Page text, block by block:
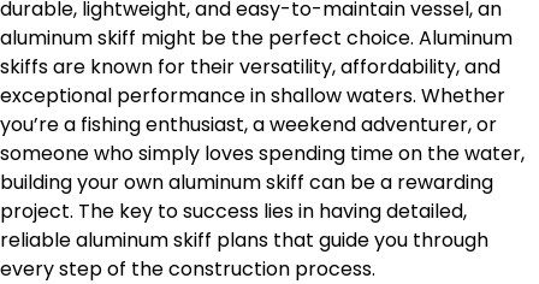
durable, lightweight, and easy-to-maintain vessel, an
aluminum skiff might be the perfect choice. Aluminum
skiffs are known for their versatility, affordability, and
exceptional performance in shallow waters. Whether
you’re a fishing enthusiast, a weekend adventurer, or
someone who simply loves spending time on the water,
building your own aluminum skiff can be a rewarding
project. The key to success lies in having detailed,
reliable aluminum skiff plans that guide you through
every step of the construction process.